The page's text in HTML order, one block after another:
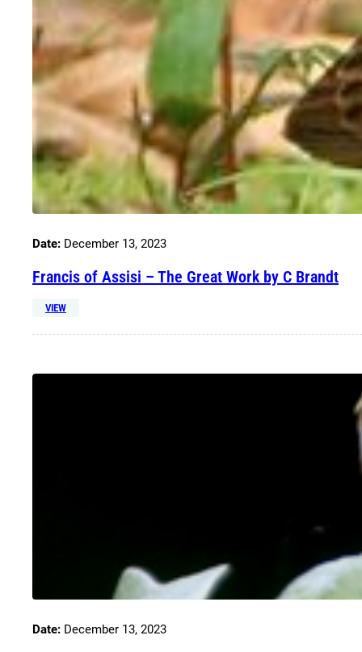
Date: December 13, 2023
Francis of Assisi – The Great Work by C Brandt
VIEW
Date: December 13, 2023